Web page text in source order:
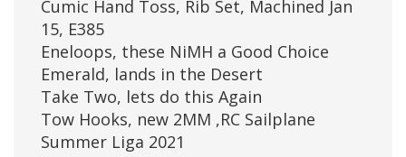
Cumic Hand Toss, Rib Set, Machined Jan
15, E385
Eneloops, these NiMH a Good Choice
Emerald, lands in the Desert
Take Two, lets do this Again
Tow Hooks, new 2MM ,RC Sailplane
Summer Liga 2021